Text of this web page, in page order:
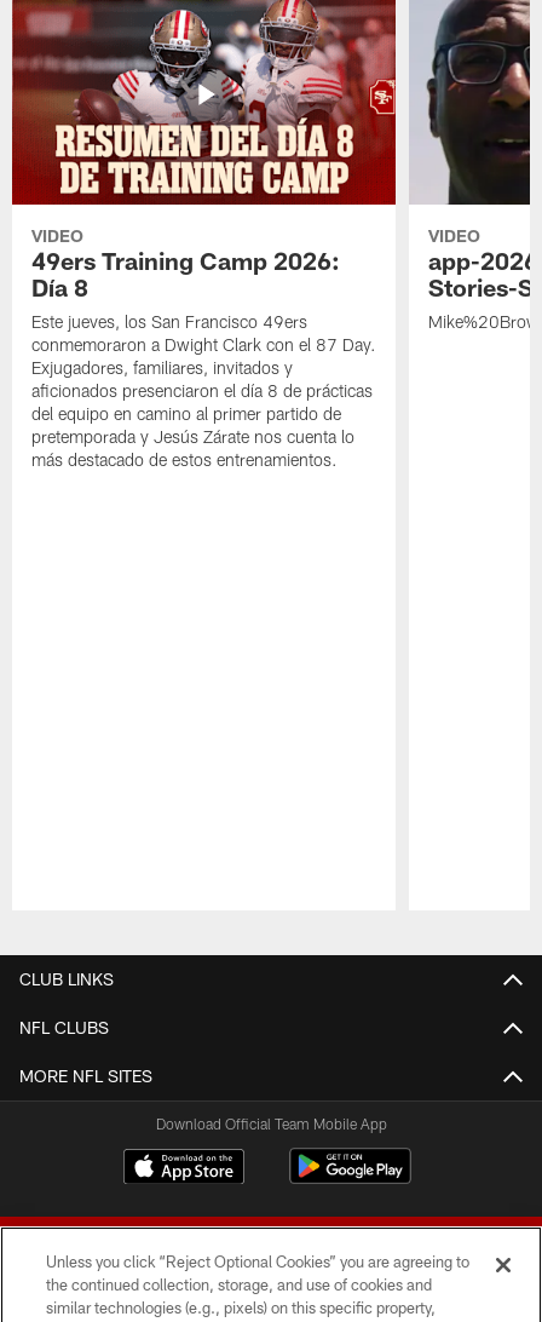
VIDEO
49ers Training Camp 2026:
Día 8
Este jueves, los San Francisco 49ers
conmemoraron a Dwight Clark con el 87 Day.
Exjugadores, familiares, invitados y
aficionados presenciaron el día 8 de prácticas
del equipo en camino al primer partido de
pretemporada y Jesús Zárate nos cuenta lo
más destacado de estos entrenamientos.
VIDEO
app-
Stories-
CLUB LINKS
NFL CLUBS
MORE NFL SITES
Download Official Team Mobile App
Unless you click “Reject Optional Cookies” you are agreeing to
the continued collection, storage, and use of cookies and
similar technologies (e.g., pixels) on this specific property,